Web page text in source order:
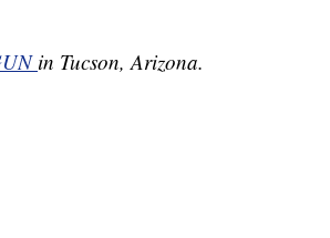
in Tucson, Arizona.